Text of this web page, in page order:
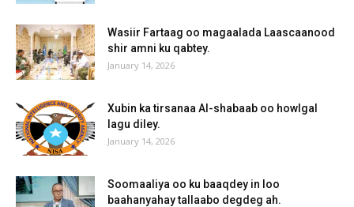
Wasiir Fartaag oo magaalada Laascaanood
shir amni ku qabtey.
January 14, 2026
Xubin ka tirsanaa Al-shabaab oo howlgal
lagu diley.
January 14, 2026
Soomaaliya oo ku baaqdey in loo
baahanyahay tallaabo degdeg ah.